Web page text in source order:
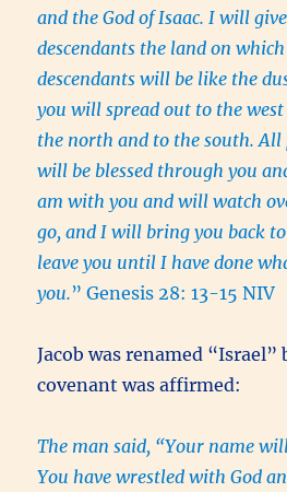
and the God of Isaac. I will
descendants the land on
descendants will be like the
you will spread out to the
the north and to the south. All
will be blessed through you
am with you and will watch
go, and I will bring you back
leave you until I have done
you.” Genesis 28: 13-15 NIV
Jacob was renamed “Israel”
covenant was affirmed:
The man said, “Your name
You have wrestled with God